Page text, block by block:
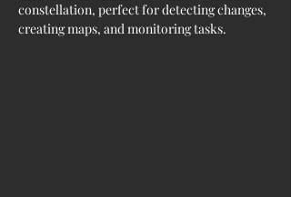
constellation, perfect for detecting changes,
creating maps, and monitoring tasks.